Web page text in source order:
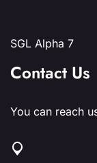
SGL Alpha 7
Contact Us
You can reach